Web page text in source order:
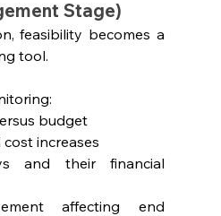
Stage)
feasibility becomes a
tool.
budget
cost increases
and their financial
affecting end